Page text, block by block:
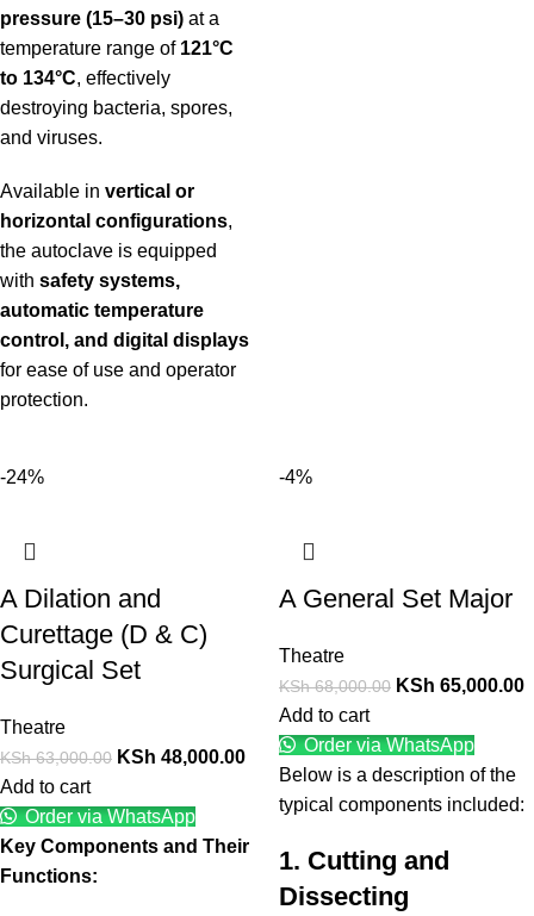
pressure (15–30 psi) at a
temperature range of 121°C
to 134°C, effectively
destroying bacteria, spores,
and viruses.
Available in vertical or
horizontal configurations,
the autoclave is equipped
with safety systems,
automatic temperature
control, and digital displays
for ease of use and operator
protection.
-24%
A Dilation and
Curettage (D & C)
Surgical Set
Theatre
KSh63,000.00 KSh 48,000.00
Add to cart
Order via WhatsApp
Key Components and Their
Functions:
-4%
A General Set Major
Theatre
KSh68,000.00 KSh 65,000.00
Add to cart
Order via WhatsApp
Below is a description of the
typical components included:
1. Cutting and
Dissecting